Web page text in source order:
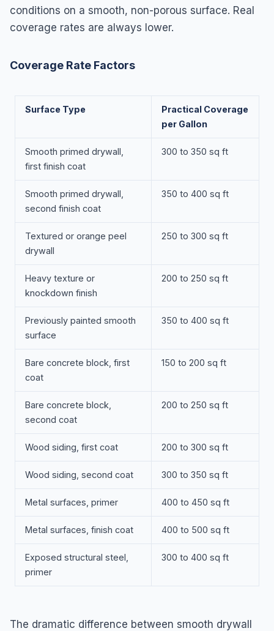
conditions on a smooth, non-porous surface. Real
coverage rates are always lower.
Coverage Rate Factors
Surface Type
Practical Coverage
per Gallon
Smooth primed drywall,
first finish coat
300 to 350 sq ft
Smooth primed drywall,
second finish coat
350 to 400 sq ft
Textured or orange peel
drywall
250 to 300 sq ft
Heavy texture or
knockdown finish
200 to 250 sq ft
Previously painted smooth
surface
350 to 400 sq ft
Bare concrete block, first
coat
150 to 200 sq ft
Bare concrete block,
second coat
200 to 250 sq ft
Wood siding, first coat 200 to 300 sq ft
Wood siding, second coat 300 to 350 sq ft
Metal surfaces, primer 400 to 450 sq ft
Metal surfaces, finish coat 400 to 500 sq ft
Exposed structural steel,
primer
300 to 400 sq ft
The dramatic difference between smooth drywall